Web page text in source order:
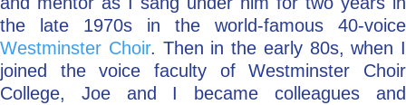
the late 1970s in the world-famous 40-voice
Westminster Choir. Then in the early 80s, when I
joined the voice faculty of Westminster Choir
College, Joe and I became colleagues and